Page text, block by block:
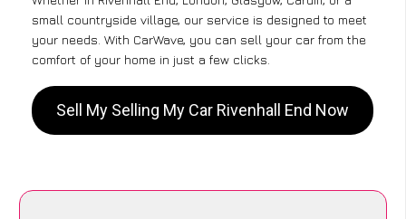
small countryside village, our service is designed to meet
your needs. With CarWave, you can sell your car from the
comfort of your home in just a few clicks.
Sell My Selling My Car Rivenhall End Now